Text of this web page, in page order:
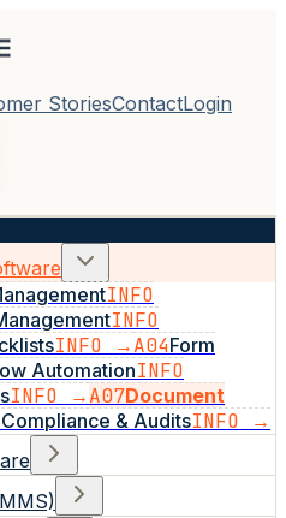
StoriesContactLogin
INFO
INFO
INFO →A04Form
AutomationINFO
INFO →A07Document
Compliance & AuditsINFO →